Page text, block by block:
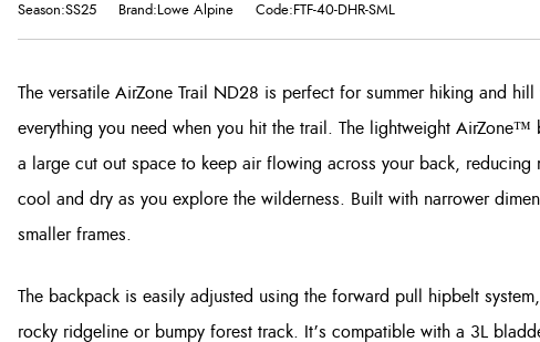
Season:SS25 Brand:Lowe Alpine Code:FTF-40-DHR-SML
The versatile AirZone Trail ND28 is perfect for summer hiking and
everything you need when you hit the trail. The lightweight AirZone™
a large cut out space to keep air flowing across your back, reducing
cool and dry as you explore the wilderness. Built with narrower
smaller frames.
The backpack is easily adjusted using the forward pull hipbelt
rocky ridgeline or bumpy forest track. It’s compatible with a 3L